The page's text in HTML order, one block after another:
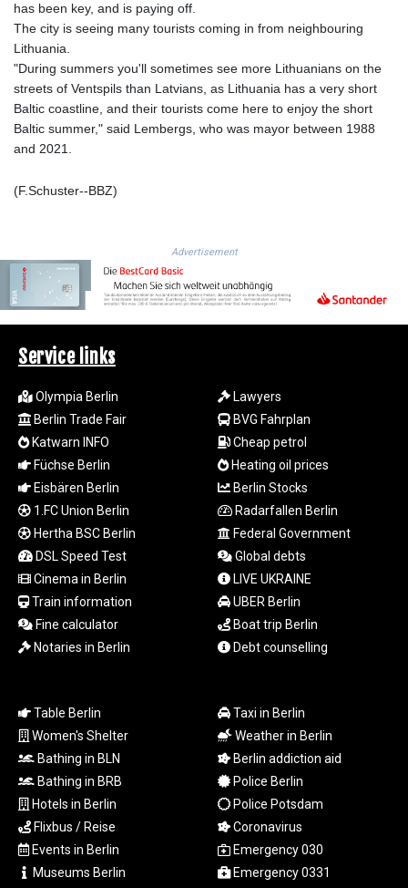
RSD 117.41058
RWF
1692.277688
SAR 4.326884
SBD 9.296827
SOS 658.385256
STD
THB 38.16272
TJS 10.626947
TND 3.378795
TRY 54.896043
TTD 7.799609
TWD 37.160649
TZS
3056.226503
UAH 51.582752
UGX
USD 1.152259
UYU 46.394602
VES 869.046732
VND
30229.515958
VUV 137.515523
XAF 654.748965
XAG 0.018726
XAU 0.000272
XCD 3.114038
has been key, and is paying off.
The city is seeing many tourists coming in from neighbouring
Lithuania.
"During summers you'll sometimes see more Lithuanians on the
streets of Ventspils than Latvians, as Lithuania has a very short
Baltic coastline, and their tourists come here to enjoy the short
Baltic summer," said Lembergs, who was mayor between 1988
and 2021.
(F.Schuster--BBZ)
Advertisement
Service links
Olympia Berlin
Berlin Trade Fair
Katwarn INFO
Füchse Berlin
Eisbären Berlin
1.FC Union Berlin
Hertha BSC Berlin
DSL Speed Test
Cinema in Berlin
Train information
Fine calculator
Notaries in Berlin
Lawyers
BVG Fahrplan
Cheap petrol
Heating oil prices
Berlin Stocks
Radarfallen Berlin
Federal Government
Global debts
LIVE UKRAINE
UBER Berlin
Boat trip Berlin
Debt counselling
Table Berlin
Women's Shelter
Bathing in BLN
Bathing in BRB
Hotels in Berlin
Flixbus / Reise
Events in Berlin
Museums Berlin
Taxi in Berlin
Weather in Berlin
Berlin addiction aid
Police Berlin
Police Potsdam
Coronavirus
Emergency 030
Emergency 0331